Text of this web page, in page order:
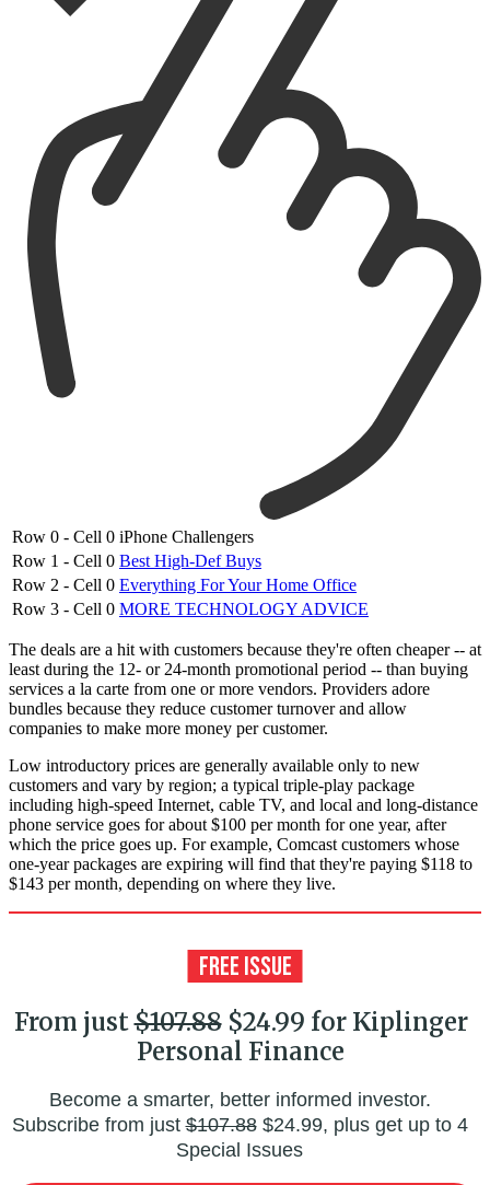
Row 0 - Cell 0 iPhone Challengers
Row 1 - Cell 0 Best High-Def Buys
Row 2 - Cell 0 Everything For Your Home Office
Row 3 - Cell 0 MORE TECHNOLOGY ADVICE
The deals are a hit with customers because they're often cheaper -- at
least during the 12- or 24-month promotional period -- than buying
services a la carte from one or more vendors. Providers adore
bundles because they reduce customer turnover and allow
companies to make more money per customer.
Low introductory prices are generally available only to new
customers and vary by region; a typical triple-play package
including high-speed Internet, cable TV, and local and long-distance
phone service goes for about $100 per month for one year, after
which the price goes up. For example, Comcast customers whose
one-year packages are expiring will find that they're paying $118 to
$143 per month, depending on where they live.
From just$107.88$24.99 for Kiplinger
Personal Finance
Become a smarter, better informed investor.
Subscribe from just$107.88$24.99, plus get up to 4
Special Issues